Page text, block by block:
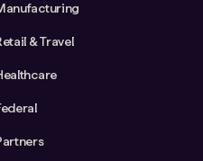
& Travel